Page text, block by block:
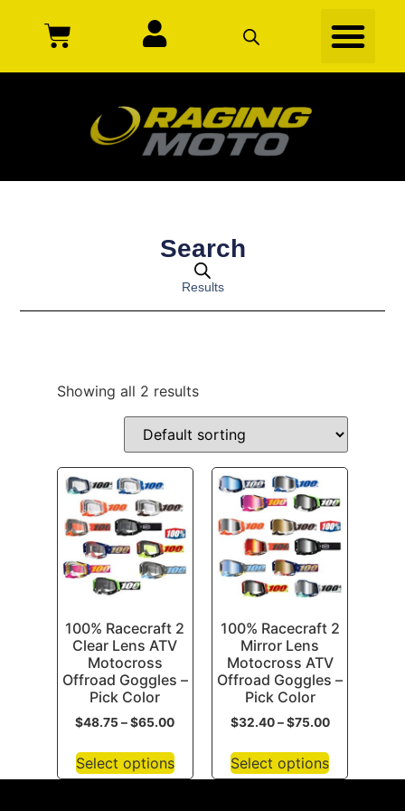
Search
Results
Showing all 2 results
100% Racecraft 2
Clear Lens ATV
Motocross
Offroad Goggles –
Pick Color
$48.75 – $65.00
Select options
100% Racecraft 2
Mirror Lens
Motocross ATV
Offroad Goggles –
Pick Color
$32.40 – $75.00
Select options